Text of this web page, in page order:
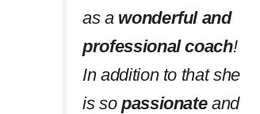
as a wonderful and
professional coach!
In addition to that she
is so passionateand